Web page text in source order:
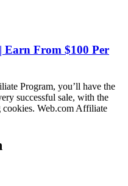
Earn From $100 Per
Program, you’ll have the
successful sale, with the
cookies. Web.com Affiliate